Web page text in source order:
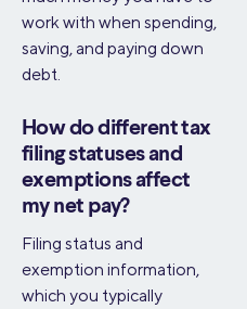
work with when spending,
saving, and paying down
debt.
How do different tax
filing statuses and
exemptions affect
my net pay?
Filing status and
exemption information,
which you typically